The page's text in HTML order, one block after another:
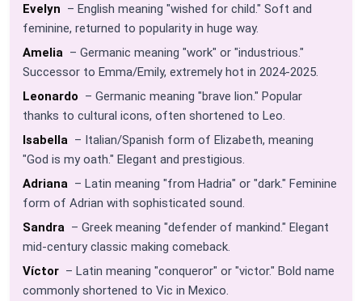
Evelyn – English meaning "wished for child." Soft and
feminine, returned to popularity in huge way.
Amelia – Germanic meaning "work" or "industrious."
Successor to Emma/Emily, extremely hot in 2024-2025.
Leonardo – Germanic meaning "brave lion." Popular
thanks to cultural icons, often shortened to Leo.
Isabella – Italian/Spanish form of Elizabeth, meaning
"God is my oath." Elegant and prestigious.
Adriana – Latin meaning "from Hadria" or "dark." Feminine
form of Adrian with sophisticated sound.
Sandra – Greek meaning "defender of mankind." Elegant
mid-century classic making comeback.
Víctor – Latin meaning "conqueror" or "victor." Bold name
commonly shortened to Vic in Mexico.